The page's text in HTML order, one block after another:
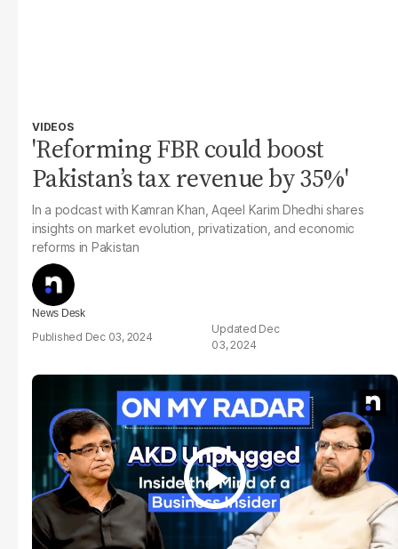
VIDEOS
'Reforming FBR could boost
Pakistan’s tax revenue by 35%'
In a podcast with Kamran Khan, Aqeel Karim Dhedhi shares
insights on market evolution, privatization, and economic
reforms in Pakistan
News Desk
Dec 03, 2024
Dec
03, 2024